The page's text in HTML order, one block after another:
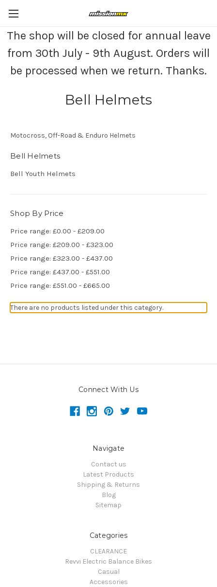
The shop will be closed for annual leave
from 30th July - 9th August. Orders will
be processed when we return. Thanks.
Bell Helmets
Motocross, Off-Road & Enduro Helmets
Bell Helmets
Bell Youth Helmets
Shop By Price
Price range: £0.00 - £209.00
Price range: £209.00 - £323.00
Price range: £323.00 - £437.00
Price range: £437.00 - £551.00
Price range: £551.00 - £665.00
There are no products listed under this category.
Connect With Us
Navigate
Contact us
Latest Products
Shipping & Returns
Blog
Sitemap
Categories
CLEARANCE
Revvi Electric Balance Bikes
Casual
Accessories